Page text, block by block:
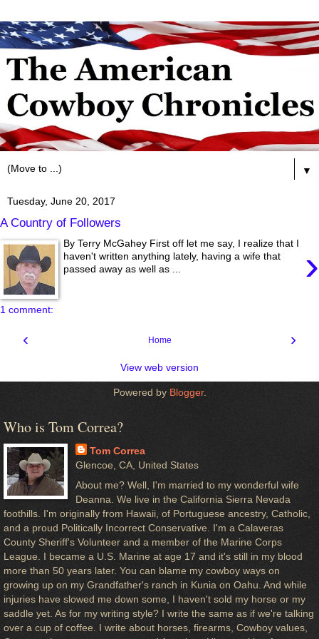
▼
Tuesday, June 20, 2017
A Country of Followers
›
By Terry McGahey First off let me say, I realize that I
haven't written anything lately, having a wife that
passed away as well as ...
1 comment:
‹ ›
Home
View web version
Powered by Blogger.
Who is Tom Correa?
Tom Correa
Glencoe, CA, United States
About me? Well, I'm married to my wonderful wife
Deanna. We live in the California Sierra Nevada
foothills. I'm originally from Hawaii, of Portuguese ancestry, Catholic,
and a proud Politically Incorrect Conservative. I'm a Calaveras
County Sheriff's Volunteer and a member of the Marine Corps
League. I became a U.S. Marine at age 17 and it's still in my blood
more than 50 years later. You can blame my cowboy ways on
growing up on my Grandfather's ranch in Kunia on Oahu. And while
injuries have slowed me down some, I haven't sold my horse or my
saddle yet. As for my writing style? I write the same as if we're talking
over a cup of coffee. I write about horses, firearms, Cowboy values,